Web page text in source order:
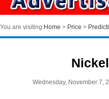
You are visiting:Home > Price >
Wednesday, November 7,